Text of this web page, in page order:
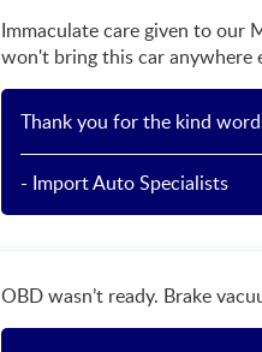
Immaculate care given to our
won't bring this car anywhere
Thank you for the kind
- Import Auto Specialists
OBD wasn’t ready. Brake